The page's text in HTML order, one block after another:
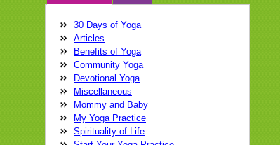
30 Days of Yoga
Articles
Benefits of Yoga
Community Yoga
Devotional Yoga
Miscellaneous
Mommy and Baby
My Yoga Practice
Spirituality of Life
Anatara Balance
Cathleen Chin
connectivity
dolphin
energy
fear flow
wollman
Glenn Wollman M.D.
Wollman MD
growth
healing
health Intuition
Robinson
Laughter Yoga
love
magical medical tour